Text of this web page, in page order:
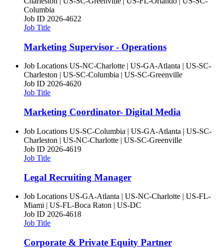
Columbia
Job ID 2026-4622
Job Title
Marketing Supervisor - Operations
Job Locations US-NC-Charlotte | US-GA-Atlanta | US-SC-
Charleston | US-SC-Columbia | US-SC-Greenville
Job ID 2026-4620
Job Title
Marketing Coordinator- Digital Media
Job Locations US-SC-Columbia | US-GA-Atlanta | US-SC-
Charleston | US-NC-Charlotte | US-SC-Greenville
Job ID 2026-4619
Job Title
Legal Recruiting Manager
Job Locations US-GA-Atlanta | US-NC-Charlotte | US-FL-
Miami | US-FL-Boca Raton | US-DC
Job ID 2026-4618
Job Title
Corporate & Private Equity Partner